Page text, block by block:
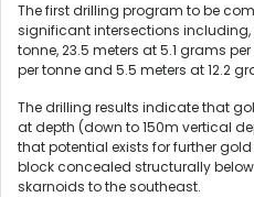
The first drilling program to be
significant intersections
tonne, 23.5 meters at 5.1 grams
per tonne and 5.5 meters at 12.2
The drilling results indicate that
at depth (down to 150m vertical
that potential exists for further
block concealed structurally
skarnoids to the southeast.